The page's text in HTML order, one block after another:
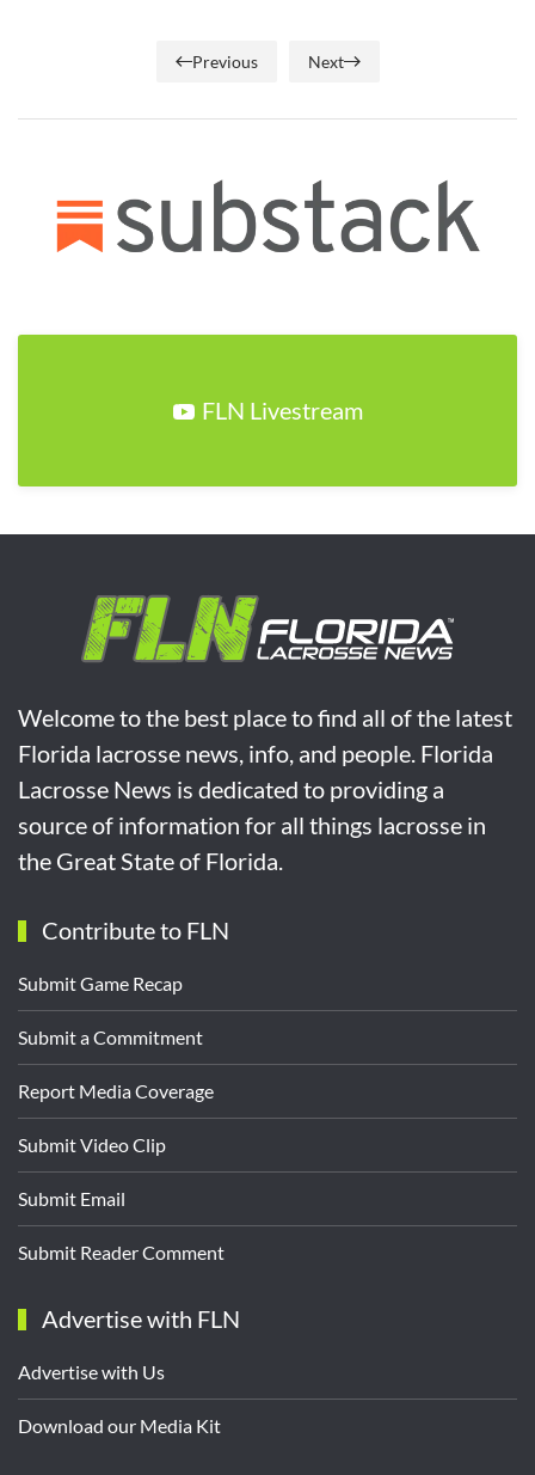
Previous Next
FLN Livestream
Welcome to the best place to find all of the latest
Florida lacrosse news, info, and people. Florida
Lacrosse News is dedicated to providing a
source of information for all things lacrosse in
the Great State of Florida.
Contribute to FLN
Submit Game Recap
Submit a Commitment
Report Media Coverage
Submit Video Clip
Submit Email
Submit Reader Comment
Advertise with FLN
Advertise with Us
Download our Media Kit